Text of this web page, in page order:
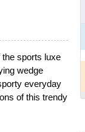
sports luxe
wedge
everyday
of this trendy